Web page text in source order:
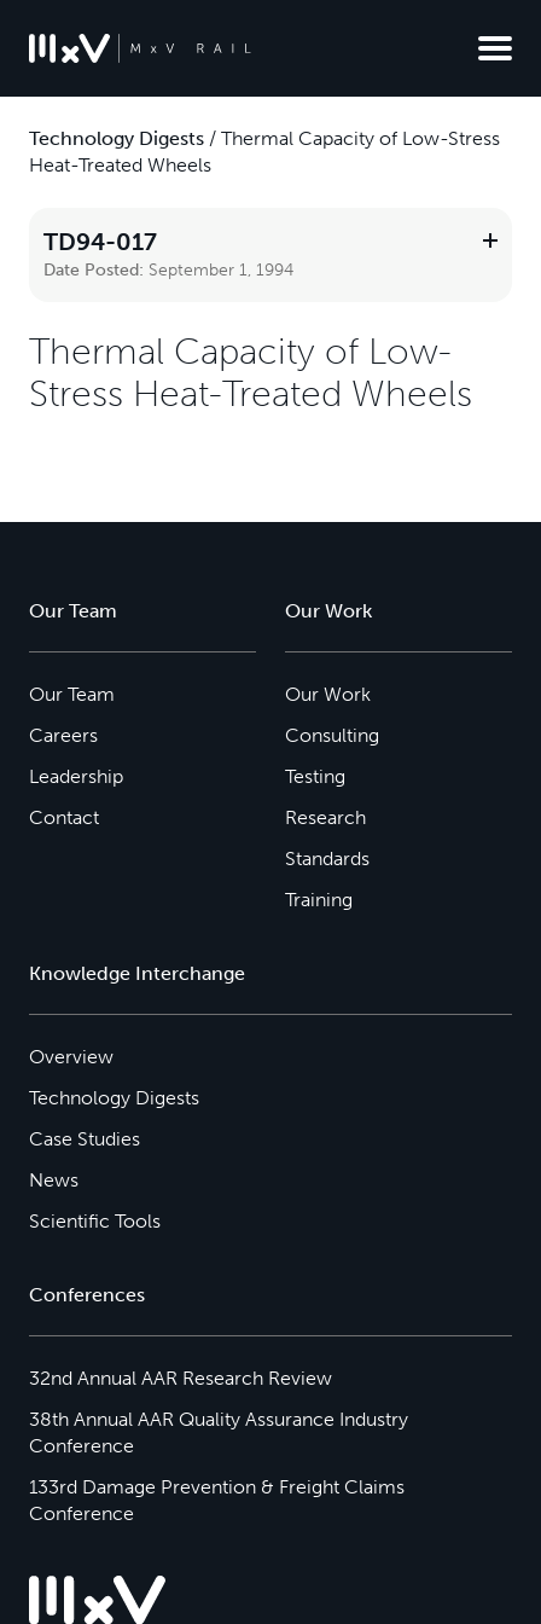
Technology Digests / Thermal Capacity of Low-Stress
Heat-Treated Wheels
TD94-017
Date Posted: September 1, 1994
Thermal Capacity of Low-
Stress Heat-Treated Wheels
Our Team
Our Team
Careers
Leadership
Contact
Our Work
Our Work
Consulting
Testing
Research
Standards
Training
Knowledge Interchange
Overview
Technology Digests
Case Studies
News
Scientific Tools
Conferences
32nd Annual AAR Research Review
38th Annual AAR Quality Assurance Industry
Conference
133rd Damage Prevention & Freight Claims
Conference